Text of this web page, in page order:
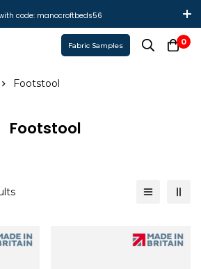
code: manocroftbeds56
Fabric Samples 0
Footstool
Footstool